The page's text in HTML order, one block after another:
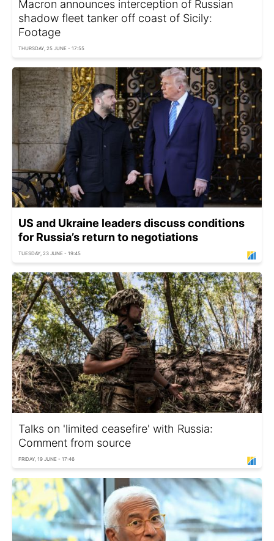
Macron announces interception of Russian
shadow fleet tanker off coast of Sicily:
Footage
THURSDAY, 25 JUNE - 17:55
US and Ukraine leaders discuss conditions
for Russia’s return to negotiations
TUESDAY, 23 JUNE - 19:45
Talks on 'limited ceasefire' with Russia:
Comment from source
FRIDAY, 19 JUNE - 17:46